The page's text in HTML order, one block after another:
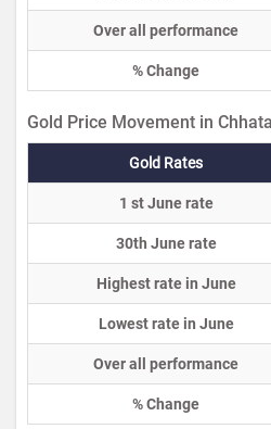
Over all performance
% Change
Gold Price Movement in
Gold Rates
1 st June rate
30th June rate
Highest rate in June
Lowest rate in June
Over all performance
% Change